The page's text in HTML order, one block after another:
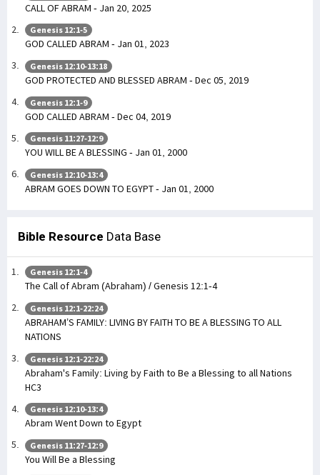
CALL OF ABRAM - Jan 20, 2025
Genesis 12:1-5
GOD CALLED ABRAM - Jan 01, 2023
Genesis 12:10-13:18
GOD PROTECTED AND BLESSED ABRAM - Dec 05, 2019
Genesis 12:1-9
GOD CALLED ABRAM - Dec 04, 2019
Genesis 11:27-12:9
YOU WILL BE A BLESSING - Jan 01, 2000
Genesis 12:10-13:4
ABRAM GOES DOWN TO EGYPT - Jan 01, 2000
Bible Resource Data Base
Genesis 12:1-4
The Call of Abram (Abraham) / Genesis 12:1-4
Genesis 12:1-22:24
ABRAHAM’S FAMILY: LIVING BY FAITH TO BE A BLESSING TO ALL
NATIONS
Genesis 12:1-22:24
Abraham's Family: Living by Faith to Be a Blessing to all Nations
HC3
Genesis 12:10-13:4
Abram Went Down to Egypt
Genesis 11:27-12:9
You Will Be a Blessing